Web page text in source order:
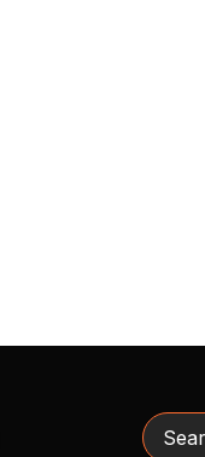
Search